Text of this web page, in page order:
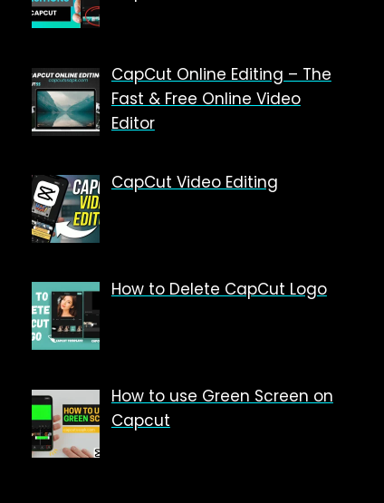
CapCut Online Editing – The
Fast & Free Online Video
Editor
CapCut Video Editing
How to Delete CapCut Logo
How to use Green Screen on
Capcut